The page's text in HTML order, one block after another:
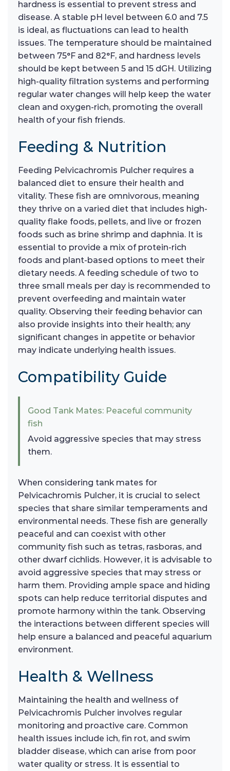
hardness is essential to prevent stress and
disease. A stable pH level between 6.0 and 7.5
is ideal, as fluctuations can lead to health
issues. The temperature should be maintained
between 75°F and 82°F, and hardness levels
should be kept between 5 and 15 dGH. Utilizing
high-quality filtration systems and performing
regular water changes will help keep the water
clean and oxygen-rich, promoting the overall
health of your fish friends.
Feeding & Nutrition
Feeding Pelvicachromis Pulcher requires a
balanced diet to ensure their health and
vitality. These fish are omnivorous, meaning
they thrive on a varied diet that includes high-
quality flake foods, pellets, and live or frozen
foods such as brine shrimp and daphnia. It is
essential to provide a mix of protein-rich
foods and plant-based options to meet their
dietary needs. A feeding schedule of two to
three small meals per day is recommended to
prevent overfeeding and maintain water
quality. Observing their feeding behavior can
also provide insights into their health; any
significant changes in appetite or behavior
may indicate underlying health issues.
Compatibility Guide
Good Tank Mates: Peaceful community
fish
Avoid aggressive species that may stress
them.
When considering tank mates for
Pelvicachromis Pulcher, it is crucial to select
species that share similar temperaments and
environmental needs. These fish are generally
peaceful and can coexist with other
community fish such as tetras, rasboras, and
other dwarf cichlids. However, it is advisable to
avoid aggressive species that may stress or
harm them. Providing ample space and hiding
spots can help reduce territorial disputes and
promote harmony within the tank. Observing
the interactions between different species will
help ensure a balanced and peaceful aquarium
environment.
Health & Wellness
Maintaining the health and wellness of
Pelvicachromis Pulcher involves regular
monitoring and proactive care. Common
health issues include ich, fin rot, and swim
bladder disease, which can arise from poor
water quality or stress. It is essential to